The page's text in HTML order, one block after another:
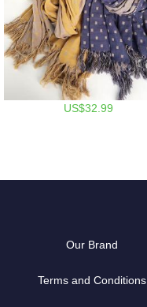
US$32.99
Our Brand
Terms and Conditions